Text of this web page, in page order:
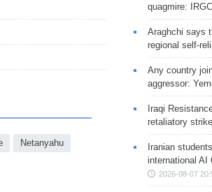
Netanyahu
quagmire: IRGC
Araghchi says
regional self-
Any country
aggressor:
Iraqi
retaliatory
Iranian
international AI
2026-08-07